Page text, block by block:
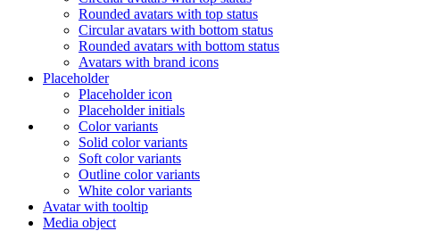
Rounded avatars with top status
Circular avatars with bottom status
Rounded avatars with bottom status
Avatars with brand icons
Placeholder
Placeholder icon
Placeholder initials
Color variants
Solid color variants
Soft color variants
Outline color variants
White color variants
Avatar with tooltip
Media object